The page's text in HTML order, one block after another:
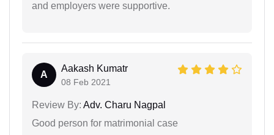
and employers were supportive.
A
Aakash Kumatr
08 Feb 2021
Review By: Adv. Charu Nagpal
Good person for matrimonial case